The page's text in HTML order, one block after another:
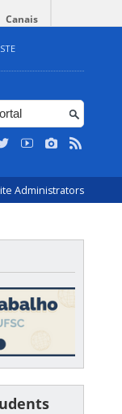
Canais
Administrators